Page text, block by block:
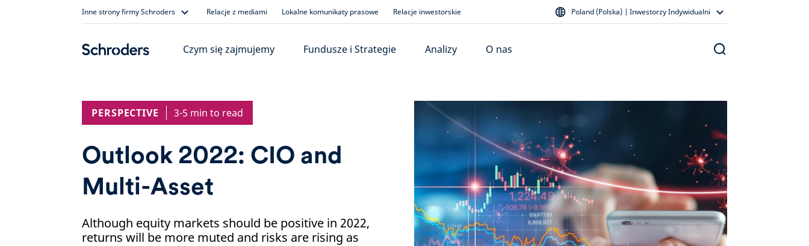
Inne strony firmy Schroders Relacje z mediami Lokalne komunikaty prasowe Relacje inwestorskie Poland (Polska) | Inwestorzy Indywidualni
Czym się zajmujemy Fundusze i Strategie Analizy O nas
PERSPECTIVE 3-5 min to read
Outlook 2022: CIO and
Multi-Asset
Although equity markets should be positive in 2022,
returns will be more muted and risks are rising as